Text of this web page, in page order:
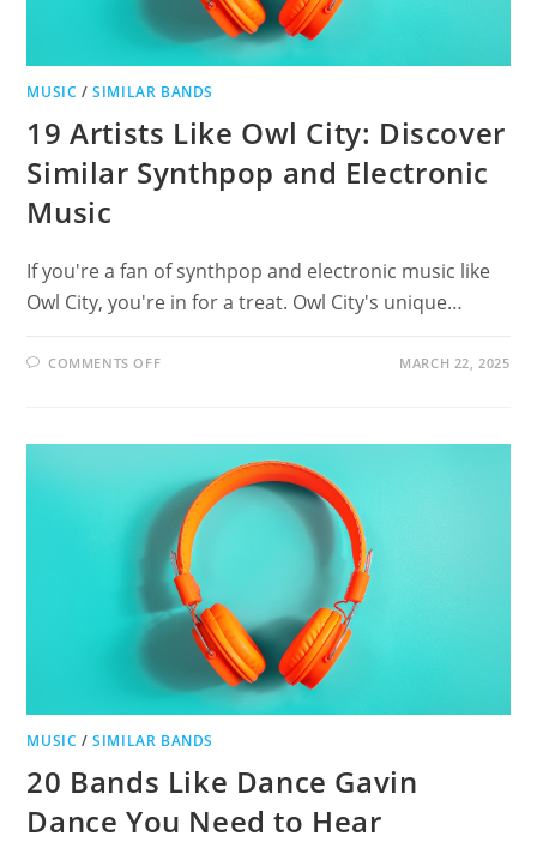
MUSIC /SIMILAR BANDS
19 Artists Like Owl City: Discover
Similar Synthpop and Electronic
Music
If you're a fan of synthpop and electronic music like
Owl City, you're in for a treat. Owl City's unique…
COMMENTS OFFON
CITY:
SIMILAR
SYNTHPOP
AND
ELECTRONIC
MUSIC
MARCH 22, 2025
MUSIC /SIMILAR BANDS
20 Bands Like Dance Gavin
Dance You Need to Hear